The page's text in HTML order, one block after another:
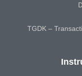
TGDK –